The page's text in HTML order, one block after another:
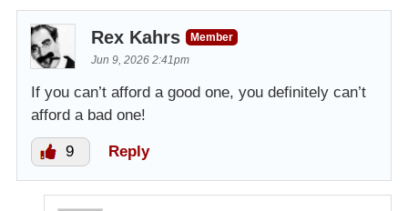
Rex Kahrs
Member
Jun 9, 2026 2:41pm
If you can’t afford a good one, you definitely can’t
afford a bad one!
9 Reply